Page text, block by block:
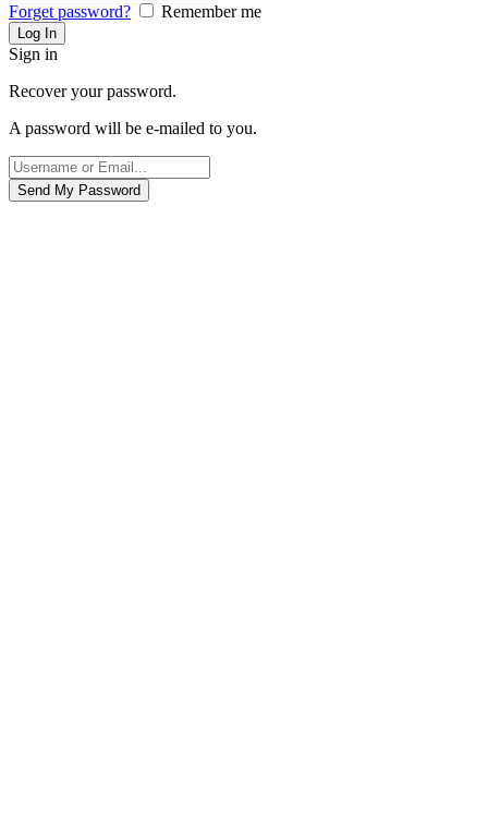
Forget password? Remember me
Sign in
Recover your password.
A password will be e-mailed to you.